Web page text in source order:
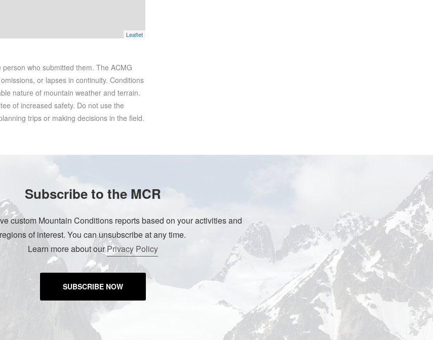
Leaflet
who submitted them. The ACMG
or lapses in continuity. Conditions
nature of mountain weather and terrain.
of increased safety. Do not use the
trips or making decisions in the field.
Subscribe to the MCR
custom Mountain Conditions reports based on your activities and
regions of interest. You can unsubscribe at any time.
Learn more about ourPrivacy Policy
SUBSCRIBE NOW